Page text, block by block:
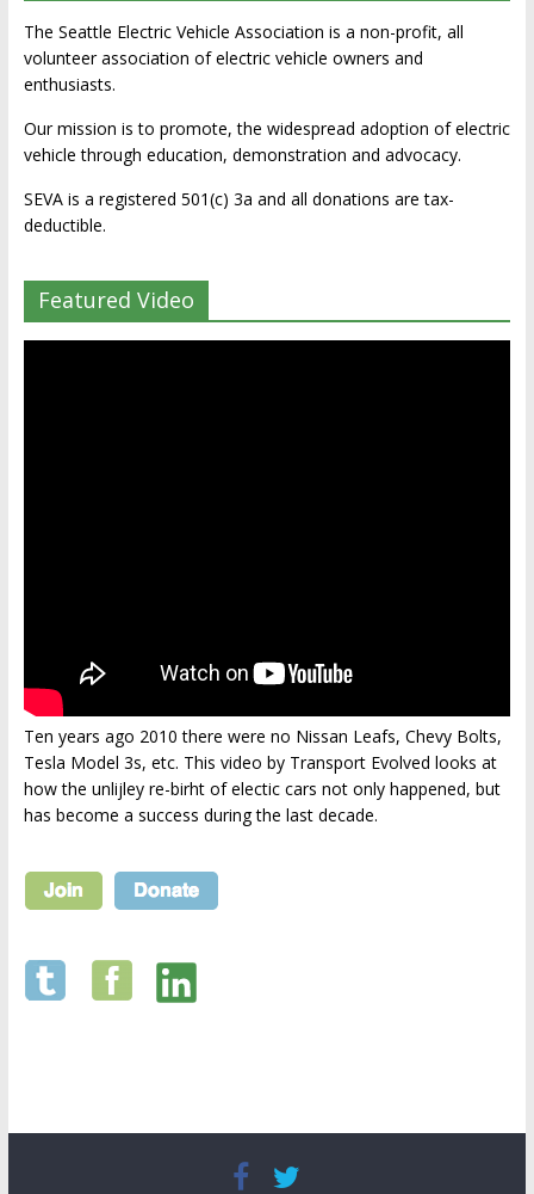
The Seattle Electric Vehicle Association is a non-profit, all
volunteer association of electric vehicle owners and
enthusiasts.
Our mission is to promote, the widespread adoption of electric
vehicle through education, demonstration and advocacy.
SEVA is a registered 501(c) 3a and all donations are tax-
deductible.
Featured Video
Ten years ago 2010 there were no Nissan Leafs, Chevy Bolts,
Tesla Model 3s, etc. This video by Transport Evolved looks at
how the unlijley re-birht of electic cars not only happened, but
has become a success during the last decade.